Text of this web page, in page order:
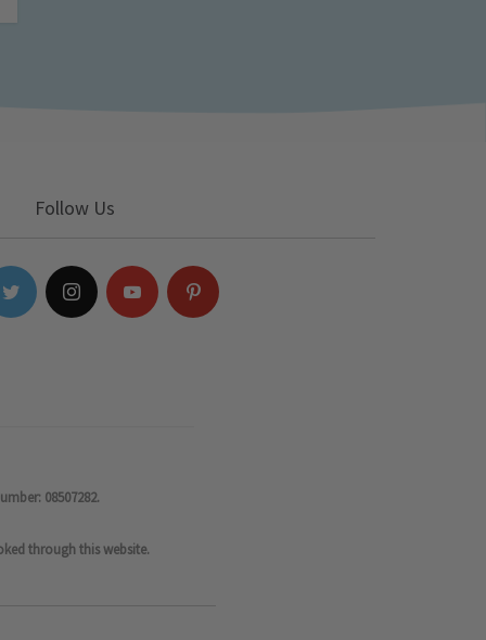
Follow Us
08507282.
through this website.